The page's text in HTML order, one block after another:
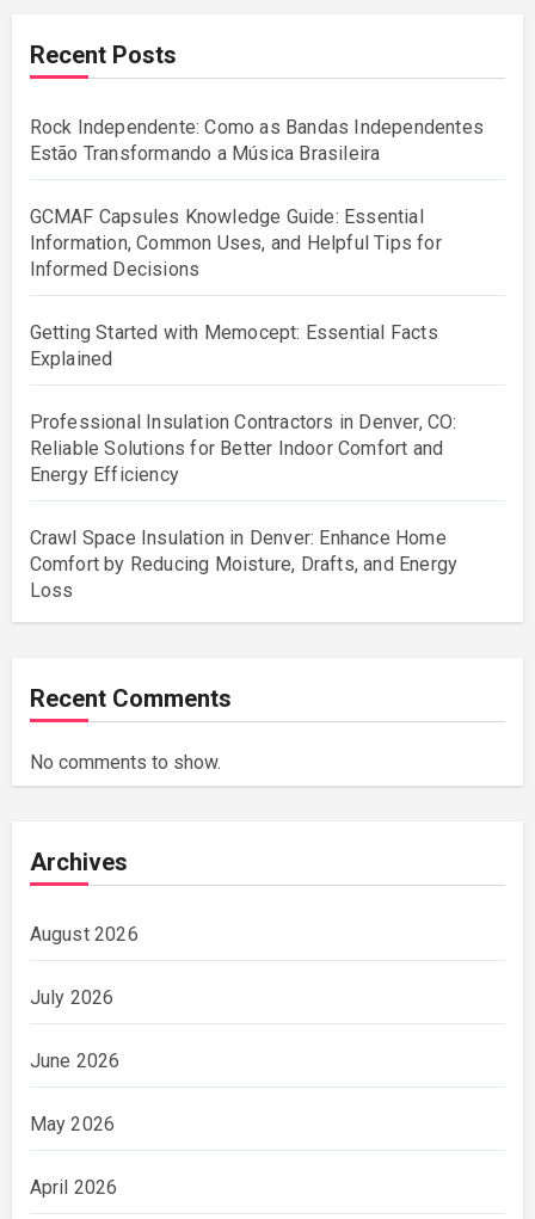
Recent Posts
Rock Independente: Como as Bandas Independentes
Estão Transformando a Música Brasileira
GCMAF Capsules Knowledge Guide: Essential
Information, Common Uses, and Helpful Tips for
Informed Decisions
Getting Started with Memocept: Essential Facts
Explained
Professional Insulation Contractors in Denver, CO:
Reliable Solutions for Better Indoor Comfort and
Energy Efficiency
Crawl Space Insulation in Denver: Enhance Home
Comfort by Reducing Moisture, Drafts, and Energy
Loss
Recent Comments
No comments to show.
Archives
August 2026
July 2026
June 2026
May 2026
April 2026